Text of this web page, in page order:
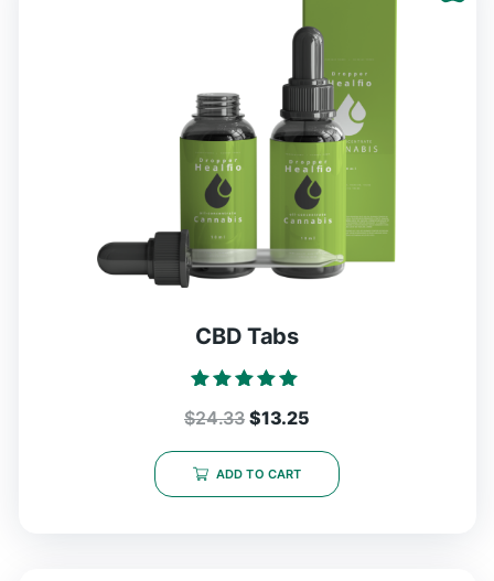
CBD Tabs
5.00
$24.33 $13.25
ADD TO CART